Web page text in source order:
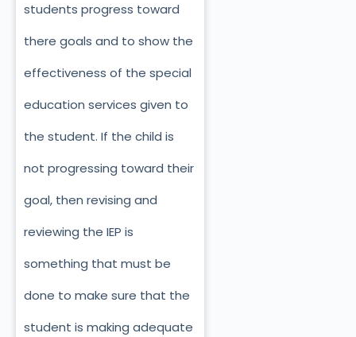
students progress toward
there goals and to show the
effectiveness of the special
education services given to
the student. If the child is
not progressing toward their
goal, then revising and
reviewing the IEP is
something that must be
done to make sure that the
student is making adequate